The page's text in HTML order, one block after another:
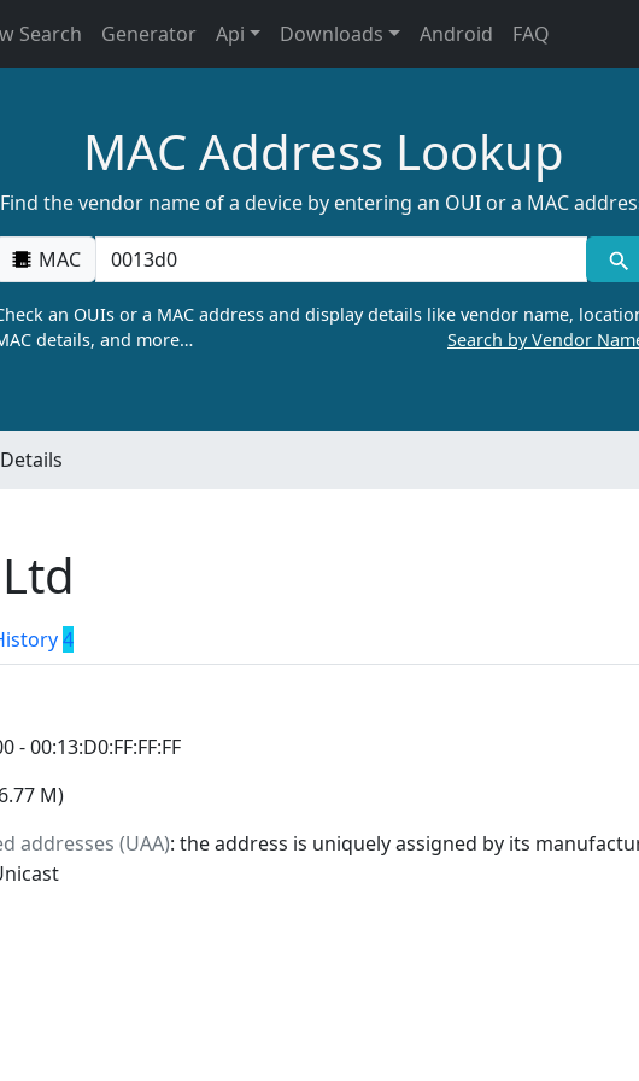
Search Generator Api Downloads Android FAQ
MAC Address Lookup
Find the vendor name of a device by entering an OUI or a MAC
MAC
an OUIs or a MAC address and display details like vendor name,
details, and more…
Search by Vendor
4
- 00:13:D0:FF:FF:FF
M)
addresses (UAA): the address is uniquely assigned by its